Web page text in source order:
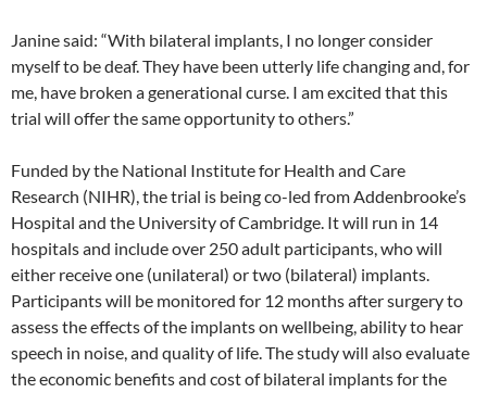
Janine said: “With bilateral implants, I no longer consider
myself to be deaf. They have been utterly life changing and, for
me, have broken a generational curse. I am excited that this
trial will offer the same opportunity to others.”
Funded by the National Institute for Health and Care
Research (NIHR), the trial is being co-led from Addenbrooke’s
Hospital and the University of Cambridge. It will run in 14
hospitals and include over 250 adult participants, who will
either receive one (unilateral) or two (bilateral) implants.
Participants will be monitored for 12 months after surgery to
assess the effects of the implants on wellbeing, ability to hear
speech in noise, and quality of life. The study will also evaluate
the economic benefits and cost of bilateral implants for the